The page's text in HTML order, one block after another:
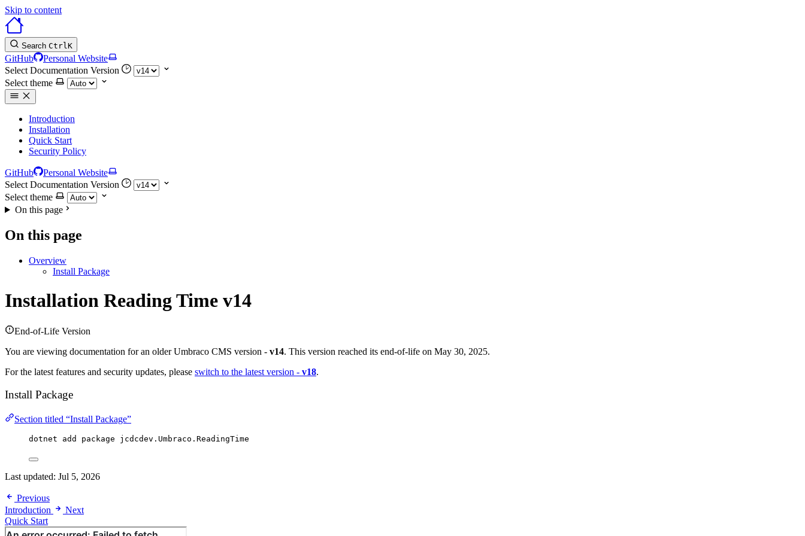
Skip to content
Search CtrlK
GitHub
Personal Website
Select Documentation Version
Select theme
Introduction
Installation
Quick Start
Security Policy
GitHub
Personal Website
Select Documentation Version
Select theme
On this page
On this page
Overview
Install Package
Installation Reading Time v14
End-of-Life Version
You are viewing documentation for an older Umbraco CMS version - v14. This version reached its end-of-life on May 30, 2025.
For the latest features and security updates, please switch to the latest version - v18.
Install Package
Section titled “Install Package”
dotnet add package jcdcdev . Umbraco . ReadingTime
Last updated: Jul 5, 2026
Previous
Introduction
Next
Quick Start